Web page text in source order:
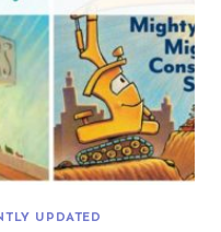
UPDATED